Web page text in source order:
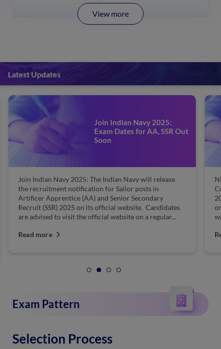
View more
Latest Updates
Join Indian Navy 2025:
Exam Dates for AA, SSR Out
Soon
Join Indian Navy 2025: The Indian Navy will release
the recruitment notification for Sailor posts in
Artificer Apprentice (AA) and Senior Secondary
Recruit (SSR) 2025 on its official website. Candidates
are advised to visit the official website on a regular...
Read more
Exam Pattern
Selection Process